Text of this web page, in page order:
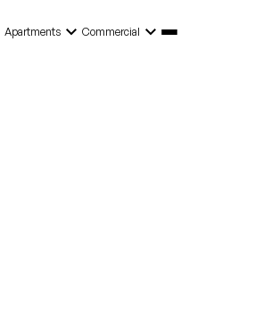
Apartments keyboard_arrow_down Commercial keyboard_arrow_down